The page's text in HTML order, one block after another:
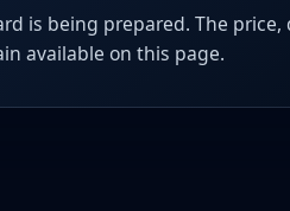
is being prepared. The price,
available on this page.